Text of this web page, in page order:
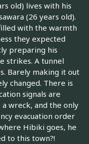
old) lives with his
(26 years old).
with the warmth
they expected
preparing his
strikes. A tunnel
Barely making it out
changed. There is
signals are
wreck, and the only
evacuation order
Hibiki goes, he
to this town?!